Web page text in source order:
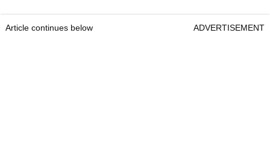
Article continues below ADVERTISEMENT